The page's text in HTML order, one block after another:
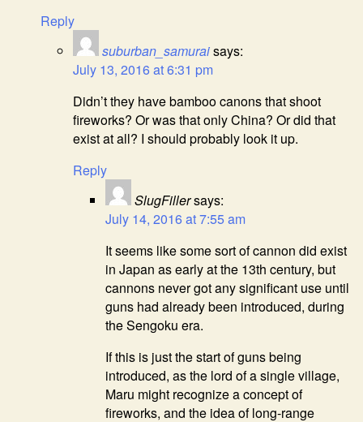
Reply
suburban_samuraisays:
July 13, 2016 at 6:31 pm
Didn’t they have bamboo canons that shoot
fireworks? Or was that only China? Or did that
exist at all? I should probably look it up.
Reply
SlugFillersays:
July 14, 2016 at 7:55 am
It seems like some sort of cannon did exist
in Japan as early at the 13th century, but
cannons never got any significant use until
guns had already been introduced, during
the Sengoku era.
If this is just the start of guns being
introduced, as the lord of a single village,
Maru might recognize a concept of
fireworks, and the idea of long-range